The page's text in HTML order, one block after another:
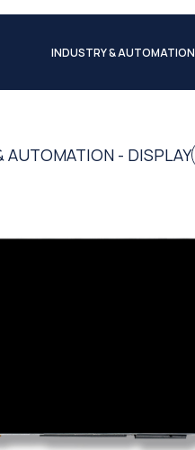
INDUSTRY & AUTOMATION
AUTOMATION - DISPLAY